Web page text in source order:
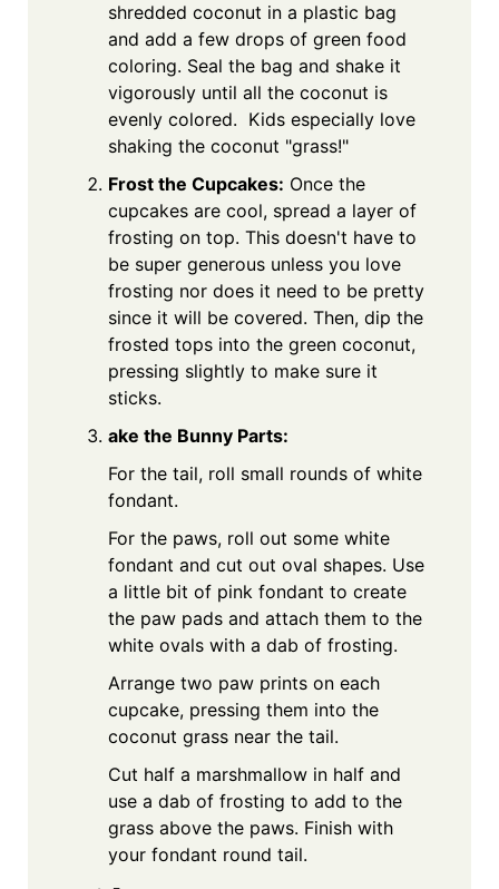
shredded coconut in a plastic bag
and add a few drops of green food
coloring. Seal the bag and shake it
vigorously until all the coconut is
evenly colored. Kids especially love
shaking the coconut "grass!"
Frost the Cupcakes: Once the
cupcakes are cool, spread a layer of
frosting on top. This doesn't have to
be super generous unless you love
frosting nor does it need to be pretty
since it will be covered. Then, dip the
frosted tops into the green coconut,
pressing slightly to make sure it
sticks.
ake the Bunny Parts:
For the tail, roll small rounds of white
fondant.
For the paws, roll out some white
fondant and cut out oval shapes. Use
a little bit of pink fondant to create
the paw pads and attach them to the
white ovals with a dab of frosting.
Arrange two paw prints on each
cupcake, pressing them into the
coconut grass near the tail.
Cut half a marshmallow in half and
use a dab of frosting to add to the
grass above the paws. Finish with
your fondant round tail.